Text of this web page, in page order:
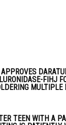
FIHJ
MULTIPLE
TEEN WITH A